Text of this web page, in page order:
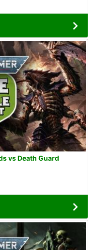
vs Death Guard